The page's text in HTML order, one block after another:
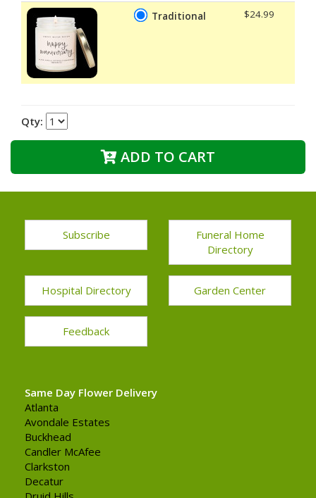
Traditional $24.99
Qty:
ADD TO CART
Subscribe
Funeral Home
Directory
Hospital Directory Garden Center
Feedback
Same Day Flower Delivery
Atlanta
Avondale Estates
Buckhead
Candler McAfee
Clarkston
Decatur